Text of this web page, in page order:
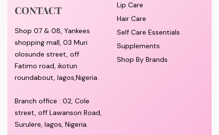
CONTACT
Shop 07 & 08, Yankees
shopping mall, 03 Muri
olosunde street, off
Fatimo road, ikotun
roundabout, lagos,Nigeria.
Branch office : 02, Cole
street, off Lawanson Road,
Surulere, lagos, Nigeria.
Lip Care
Hair Care
Self Care Essentials
Supplements
Shop By Brands